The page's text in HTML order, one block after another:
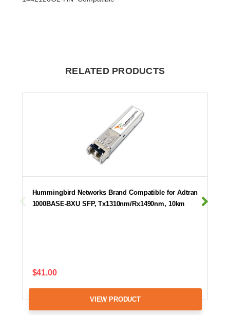
RELATED PRODUCTS
Hummingbird Networks Brand Compatible for Adtran
1000BASE-BXU SFP, Tx1310nm/Rx1490nm, 10km
$41.00
VIEW PRODUCT